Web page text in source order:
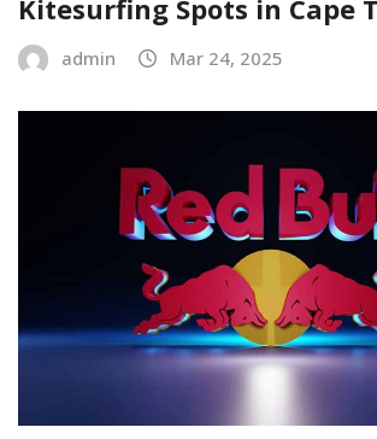
Kitesurfing Spots in Cape
admin Mar 24, 2025